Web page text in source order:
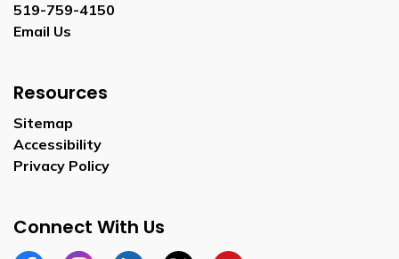
519-759-4150
Email Us
Resources
Sitemap
Accessibility
Privacy Policy
Connect With Us